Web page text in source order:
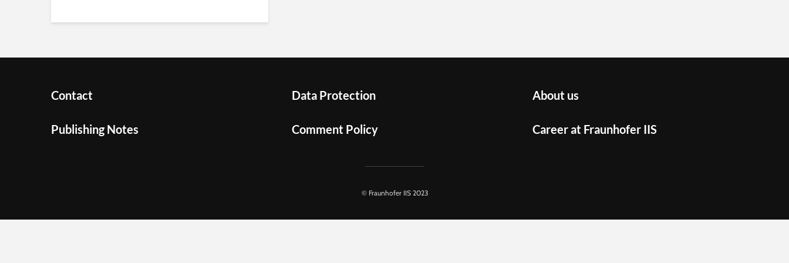
Contact
Publishing Notes
Data Protection
Comment Policy
About us
Career at Fraunhofer IIS
© Fraunhofer IIS 2023